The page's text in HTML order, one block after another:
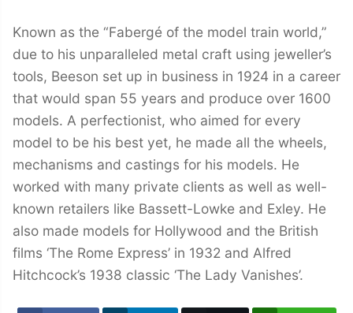
Known as the “Fabergé of the model train world,”
due to his unparalleled metal craft using jeweller’s
tools, Beeson set up in business in 1924 in a career
that would span 55 years and produce over 1600
models. A perfectionist, who aimed for every
model to be his best yet, he made all the wheels,
mechanisms and castings for his models. He
worked with many private clients as well as well-
known retailers like Bassett-Lowke and Exley. He
also made models for Hollywood and the British
films ‘The Rome Express’ in 1932 and Alfred
Hitchcock’s 1938 classic ‘The Lady Vanishes’.